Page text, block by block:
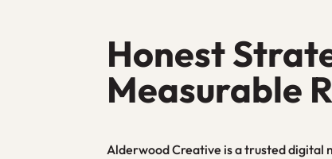
Honest
Measurable
Alderwood Creative is a trusted